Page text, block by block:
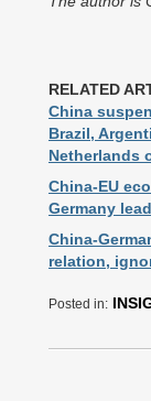
RELATED
China
Brazil,
Netherlands
China-EU
Germany
China-
relation,
Posted in: